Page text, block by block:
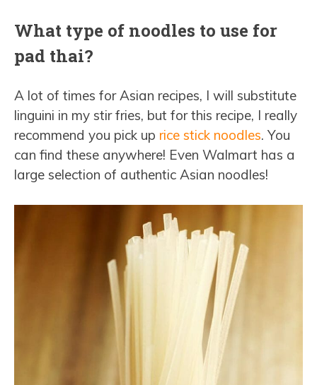
What type of noodles to use for
pad thai?
A lot of times for Asian recipes, I will substitute
linguini in my stir fries, but for this recipe, I really
recommend you pick up rice stick noodles. You
can find these anywhere! Even Walmart has a
large selection of authentic Asian noodles!